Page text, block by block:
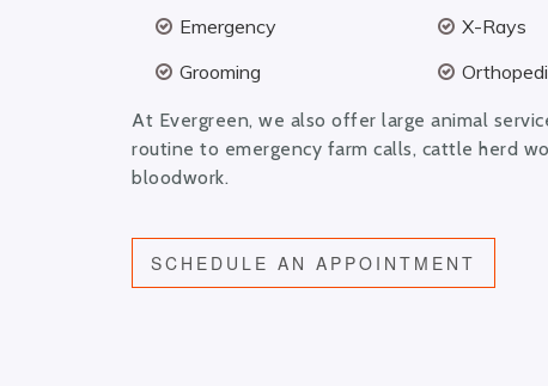
Emergency
Grooming
X-Rays
At Evergreen, we also offer large animal
routine to emergency farm calls, cattle herd
bloodwork.
SCHEDULE AN APPOINTMENT